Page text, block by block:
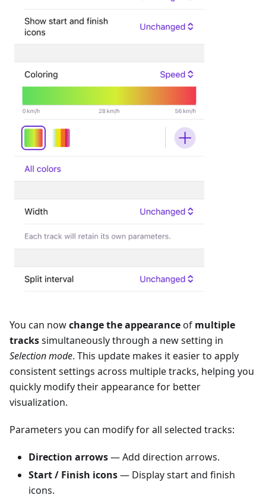
You can nowchange the appearanceof multiple
trackssimultaneously through a new setting in
Selection mode. This update makes it easier to apply
consistent settings across multiple tracks, helping you
quickly modify their appearance for better
visualization.
Parameters you can modify for all selected tracks:
Direction arrows— Add direction arrows.
Start / Finish icons— Display start and finish
icons.